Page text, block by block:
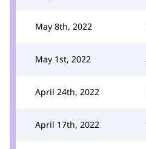
May 8th, 2022
May 1st, 2022
April 24th, 2022
April 17th, 2022